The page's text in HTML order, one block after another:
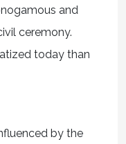
and
ceremony.
today than
by the